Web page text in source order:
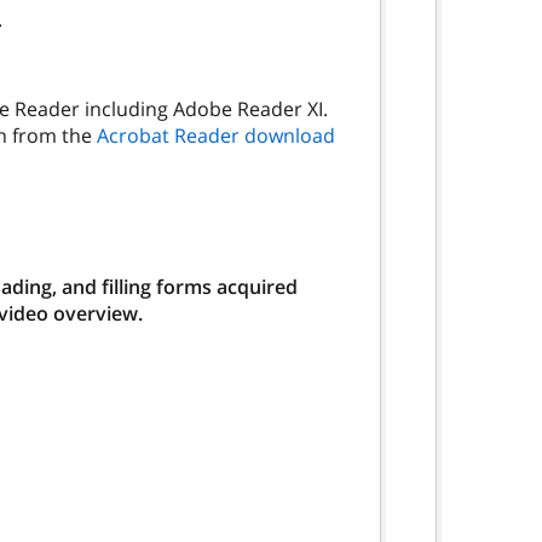
including Adobe Reader XI.
from theAcrobat Reader download
and filling forms acquired
overview.